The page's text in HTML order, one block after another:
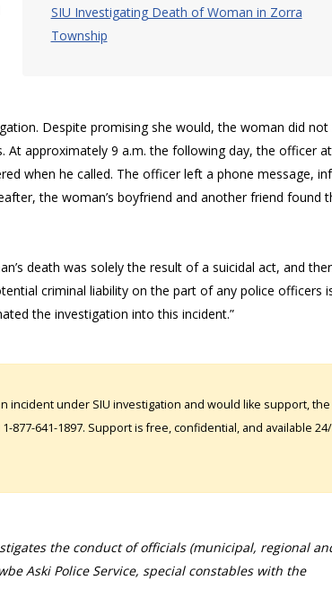
SIU Investigating Death of Woman in Zorra
Township
Despite promising she would, the woman did not
At approximately 9 a.m. the following day, the officer
when he called. The officer left a phone message,
the woman’s boyfriend and another friend found
death was solely the result of a suicidal act, and
criminal liability on the part of any police officers
the investigation into this incident.”
incident under SIU investigation and would like support, the
877-641-1897. Support is free, confidential, and available
the conduct of officials (municipal, regional
Aski Police Service, special constables with the